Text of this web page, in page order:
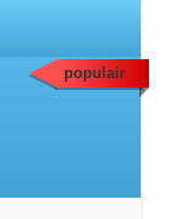
populair